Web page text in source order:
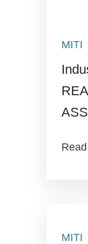
MITI
MITI